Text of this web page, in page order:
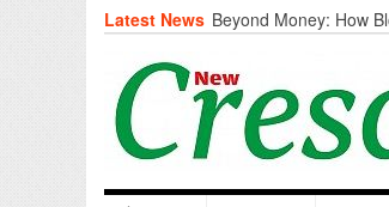
Latest News Beyond Money: How
Artificial Intelligence: A
the End of Knowledge
CM Omar Slams
‘Unnecessary Mistake’
DC Ganderbal
prevent Water-Borne